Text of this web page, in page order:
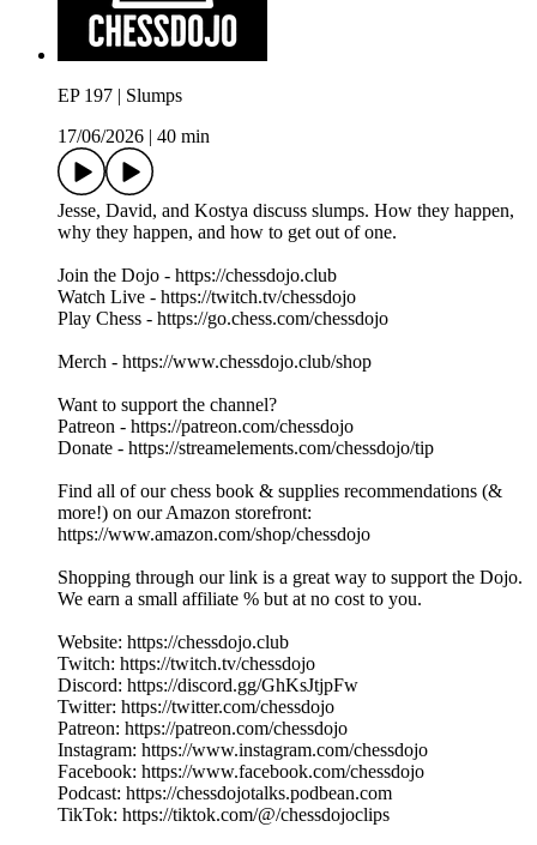
EP 197 | Slumps
17/06/2026
40 min
Jesse, David, and Kostya discuss slumps. How they happen,
why they happen, and how to get out of one.
Join the Dojo - https://chessdojo.club
Watch Live - https://twitch.tv/chessdojo
Play Chess - https://go.chess.com/chessdojo
Merch - https://www.chessdojo.club/shop
Want to support the channel?
Patreon - https://patreon.com/chessdojo
Donate - https://streamelements.com/chessdojo/tip
Find all of our chess book & supplies recommendations (&
more!) on our Amazon storefront:
https://www.amazon.com/shop/chessdojo
Shopping through our link is a great way to support the Dojo.
We earn a small affiliate % but at no cost to you.
Website: https://chessdojo.club
Twitch: https://twitch.tv/chessdojo
Discord: https://discord.gg/GhKsJtjpFw
Twitter: https://twitter.com/chessdojo
Patreon: https://patreon.com/chessdojo
Instagram: https://www.instagram.com/chessdojo
Facebook: https://www.facebook.com/chessdojo
Podcast: https://chessdojotalks.podbean.com
TikTok: https://tiktok.com/@/chessdojoclips